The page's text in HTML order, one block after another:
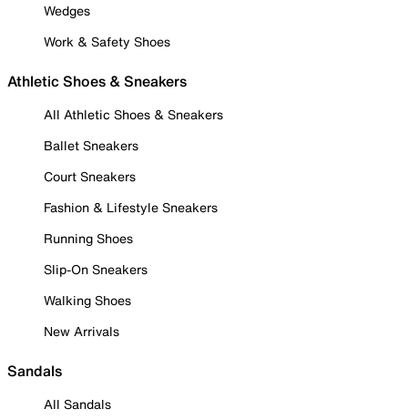
Wedges
Work & Safety Shoes
Athletic Shoes & Sneakers
All Athletic Shoes & Sneakers
Ballet Sneakers
Court Sneakers
Fashion & Lifestyle Sneakers
Running Shoes
Slip-On Sneakers
Walking Shoes
New Arrivals
Sandals
All Sandals